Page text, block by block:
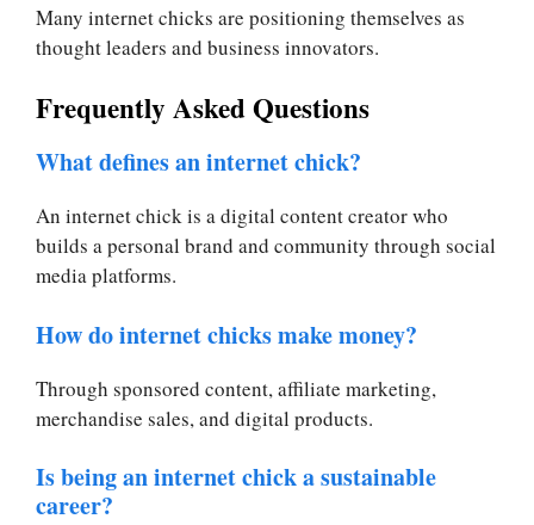
Many internet chicks are positioning themselves as
thought leaders and business innovators.
Frequently Asked Questions
What defines an internet chick?
An internet chick is a digital content creator who
builds a personal brand and community through social
media platforms.
How do internet chicks make money?
Through sponsored content, affiliate marketing,
merchandise sales, and digital products.
Is being an internet chick a sustainable
career?